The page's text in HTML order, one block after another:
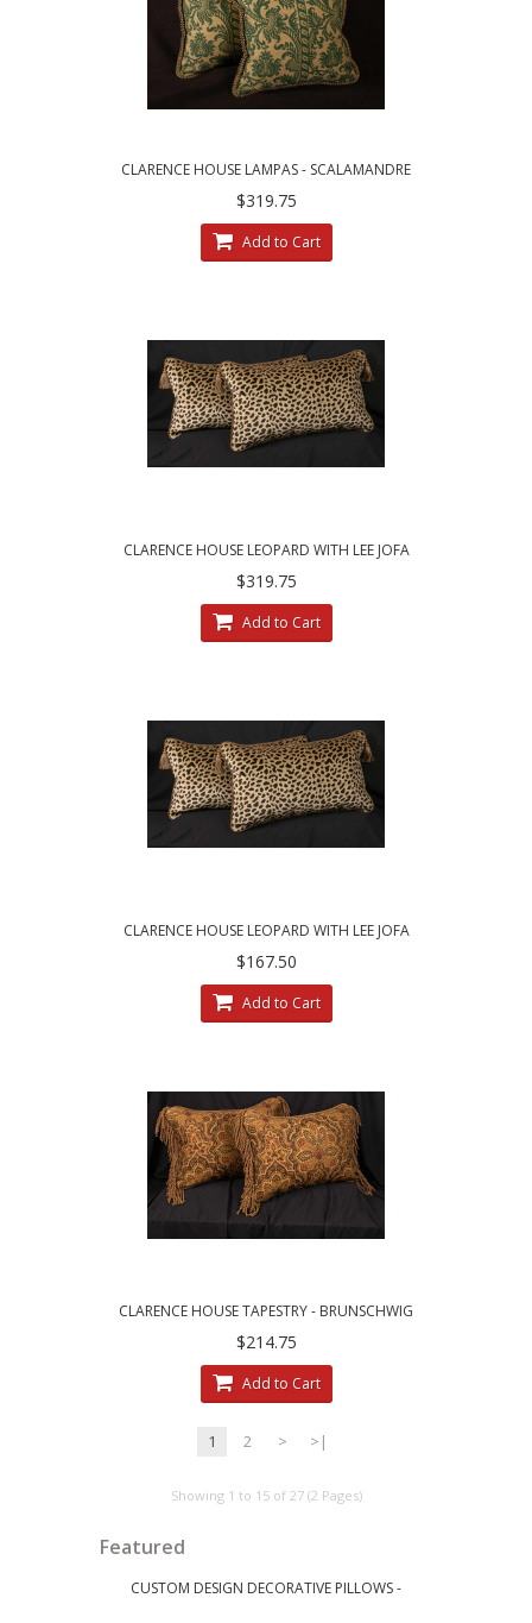
CLARENCE HOUSE LAMPAS - SCALAMANDRE
VELVET DECORATIVE ACCENT PILLOWS
$319.75
Add to Cart
CLARENCE HOUSE LEOPARD WITH LEE JOFA
VELVET - DESIGNER PILLOW SET
$319.75
Add to Cart
CLARENCE HOUSE LEOPARD WITH LEE JOFA
VELVET - SINGLE DESIGNER PILLOW
$167.50
Add to Cart
CLARENCE HOUSE TAPESTRY - BRUNSCHWIG
AND FILS VELVET ACCENT PILLOWS
$214.75
Add to Cart
1 2 > >|
Showing 1 to 15 of 27 (2 Pages)
Featured
CUSTOM DESIGN DECORATIVE PILLOWS -